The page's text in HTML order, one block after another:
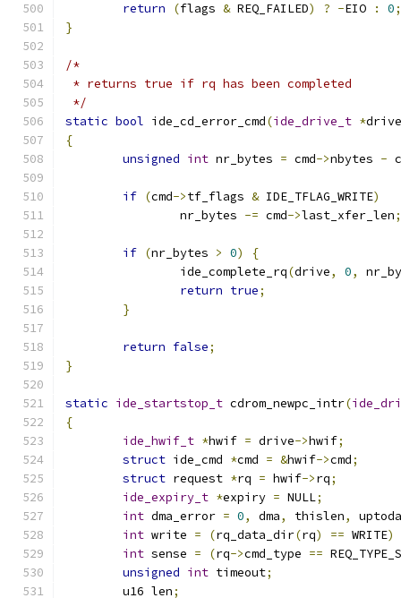
return (flags & REQ_FAILED) ? -EIO : 0;
}
/*
* returns true if rq has been completed
*/
static bool ide_cd_error_cmd(ide_drive_t *drive
{
unsigned int nr_bytes = cmd->nbytes -
if (cmd->tf_flags & IDE_TFLAG_WRITE)
		nr_bytes
-= cmd->last_xfer_len;
if (nr_bytes > 0)
{
		ide_complete_rq
(drive, 0,
return true;
}
return false;
}
static ide_startstop_t cdrom_newpc_intr(
{
ide_hwif_t *hwif = drive->hwif;
struct ide_cmd *cmd = &hwif->cmd;
struct request *rq = hwif->rq;
ide_expiry_t *expiry = NULL;
int dma_error = 0, dma, thislen,
int write = (rq_data_dir(rq) == WRITE)
int sense = (rq->cmd_type ==
unsigned int timeout;
	u16 len
;